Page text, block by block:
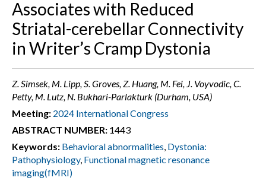
Associates with Reduced
Striatal-cerebellar Connectivity
in Writer’s Cramp Dystonia
Z. Simsek, M. Lipp, S. Groves, Z. Huang, M. Fei, J. Voyvodic, C.
Petty, M. Lutz, N. Bukhari-Parlakturk (Durham, USA)
Meeting: 2024 International Congress
ABSTRACT NUMBER: 1443
Keywords: Behavioral abnormalities, Dystonia:
Pathophysiology, Functional magnetic resonance
imaging(fMRI)